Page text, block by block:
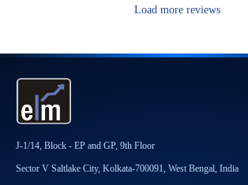
Load more reviews
J-1/14, Block - EP and GP, 9th Floor
Sector V Saltlake City, Kolkata-700091, West Bengal, India